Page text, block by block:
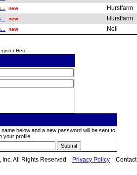
new Hurstfarm
new Hurstfarm
new Neil
Here
below and a new password will be sent to
your profile.
All Rights Reserved Privacy Policy